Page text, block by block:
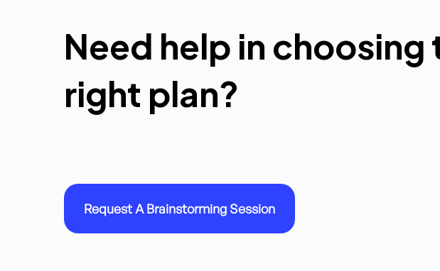
Need help in choosing
right plan?
Request A Brainstorming Session